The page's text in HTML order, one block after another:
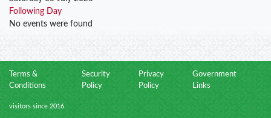
Following Day
No events were found
Terms &
Conditions
Security
Policy
Privacy
Policy
Government
Links
visitors since 2016